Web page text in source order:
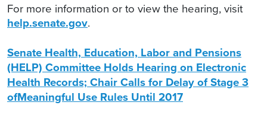
For more information or to view the hearing, visit
help.senate.gov.
Senate Health, Education, Labor and Pensions
(HELP) Committee Holds Hearing on Electronic
Health Records; Chair Calls for Delay of Stage 3
ofMeaningful Use Rules Until 2017